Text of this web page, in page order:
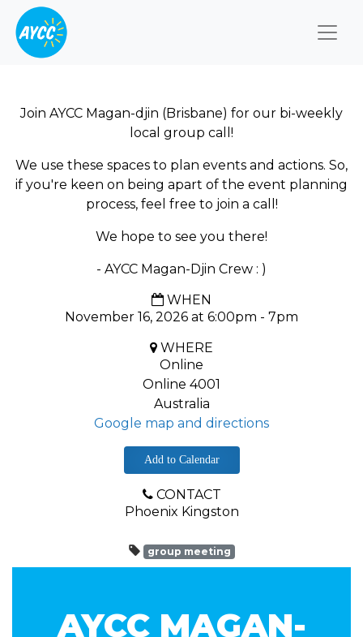
Join AYCC Magan-djin (Brisbane) for our bi-weekly
local group call!
We use these spaces to plan events and actions. So,
if you're keen on being apart of the event planning
process, feel free to join a call!
We hope to see you there!
- AYCC Magan-Djin Crew : )
WHEN
November 16, 2026 at 6:00pm - 7pm
WHERE
Online
Online 4001
Australia
Google map and directions
Add to Calendar
CONTACT
Phoenix Kingston
group meeting
AYCC MAGAN-